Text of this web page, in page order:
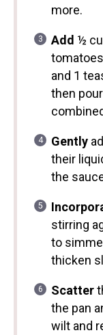
more.
Add ½
and 1
then
Gently
their
the
stirring
to
thicken
Scatter
the pan
wilt and